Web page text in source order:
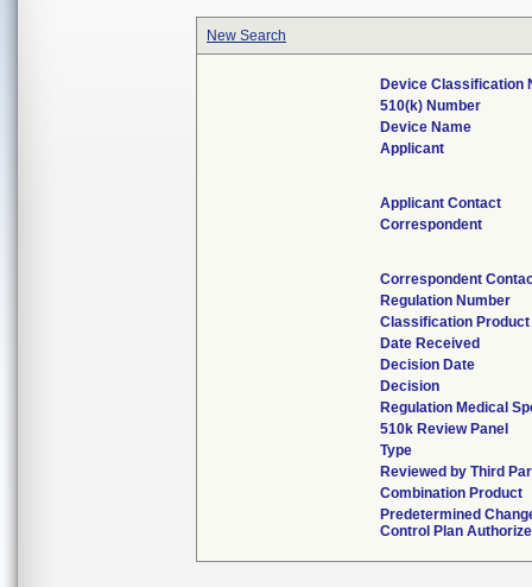
New Search
Device Classification
510(k) Number
Device Name
Applicant
Applicant Contact
Correspondent
Correspondent
Regulation Number
Classification Product
Date Received
Decision Date
Decision
Regulation Medical
510k Review Panel
Type
Reviewed by Third
Combination Product
Predetermined
Control Plan